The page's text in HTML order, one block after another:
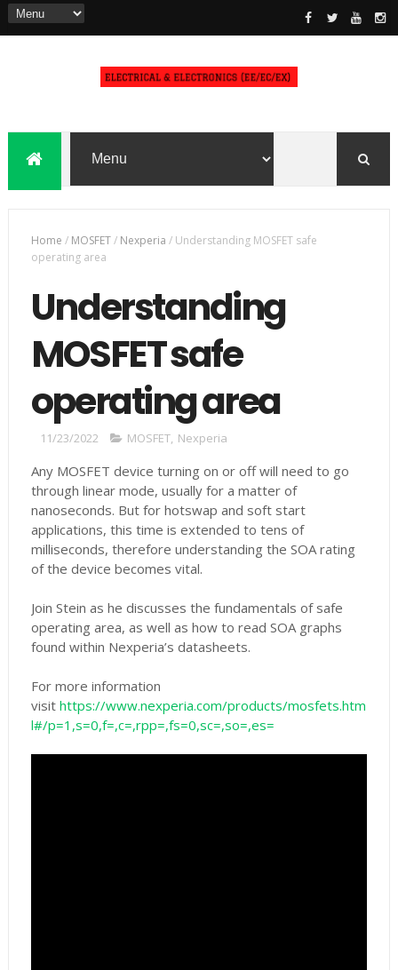
Home / MOSFET/ Nexperia / Understanding MOSFET safe
operating area
Understanding
MOSFET safe
operating area
11/23/2022 MOSFET, Nexperia
Any MOSFET device turning on or off will need to go
through linear mode, usually for a matter of
nanoseconds. But for hotswap and soft start
applications, this time is extended to tens of
milliseconds, therefore understanding the SOA rating
of the device becomes vital.
Join Stein as he discusses the fundamentals of safe
operating area, as well as how to read SOA graphs
found within Nexperia’s datasheets.
For more information
visit https://www.nexperia.com/products/mosfets.htm
l#/p=1,s=0,f=,c=,rpp=,fs=0,sc=,so=,es=